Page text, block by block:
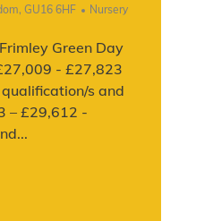
GU16 6HF Category
Nursery
Green Day
- £27,823
s and
– £29,612 -